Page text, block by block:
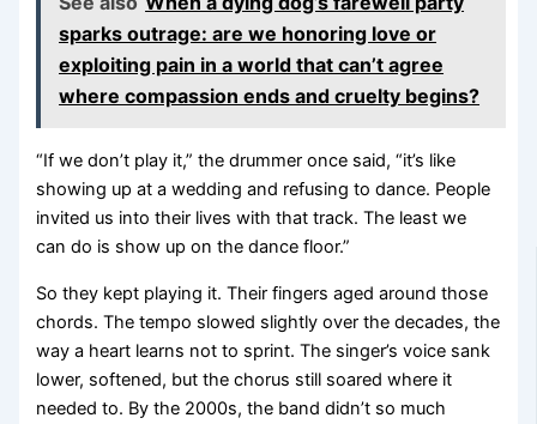
sparks outrage: are we honoring love or
exploiting pain in a world that can’t agree
where compassion ends and cruelty begins?
“If we don’t play it,” the drummer once said, “it’s like
showing up at a wedding and refusing to dance. People
invited us into their lives with that track. The least we
can do is show up on the dance floor.”
So they kept playing it. Their fingers aged around those
chords. The tempo slowed slightly over the decades, the
way a heart learns not to sprint. The singer’s voice sank
lower, softened, but the chorus still soared where it
needed to. By the 2000s, the band didn’t so much